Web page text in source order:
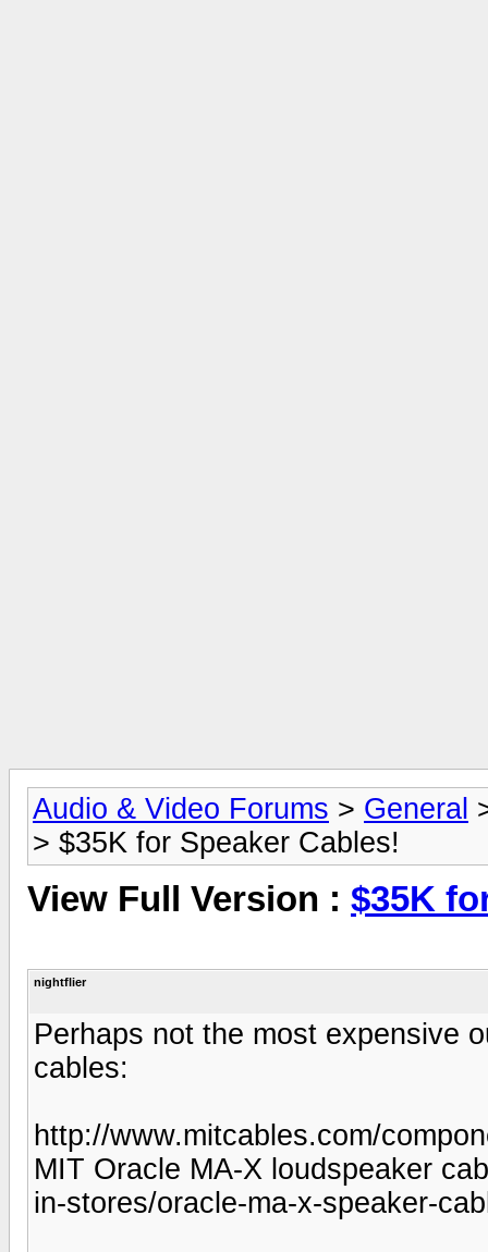
Audio & Video Forums > General
> $35K for Speaker Cables!
View Full Version : $35K
nightflier
Perhaps not the most expensive
cables:
http://www.mitcables.com/
MIT Oracle MA-X loudspeaker
in-stores/oracle-ma-x-speaker-